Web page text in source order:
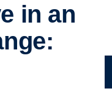
in an